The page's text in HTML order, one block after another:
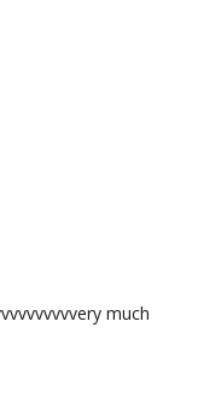
much